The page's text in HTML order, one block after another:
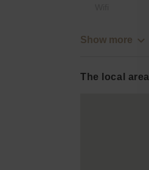
Show more
The local area